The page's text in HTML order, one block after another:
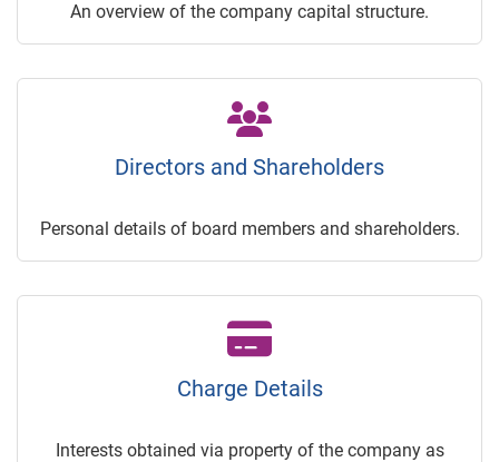
An overview of the company capital structure.
Directors and Shareholders
Personal details of board members and shareholders.
Charge Details
Interests obtained via property of the company as